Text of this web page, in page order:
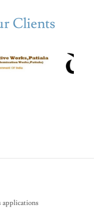
Clients
applications